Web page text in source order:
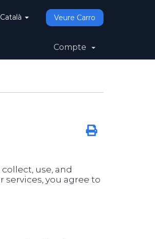
Català Veure Carro
Compte
use, and
you agree to